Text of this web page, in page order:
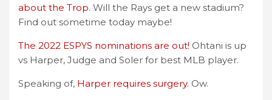
about the Trop. Will the Rays get a new stadium?
Find out sometime today maybe!
The 2022 ESPYS nominations are out! Ohtani is up
vs Harper, Judge and Soler for best MLB player.
Speaking of, Harper requires surgery. Ow.